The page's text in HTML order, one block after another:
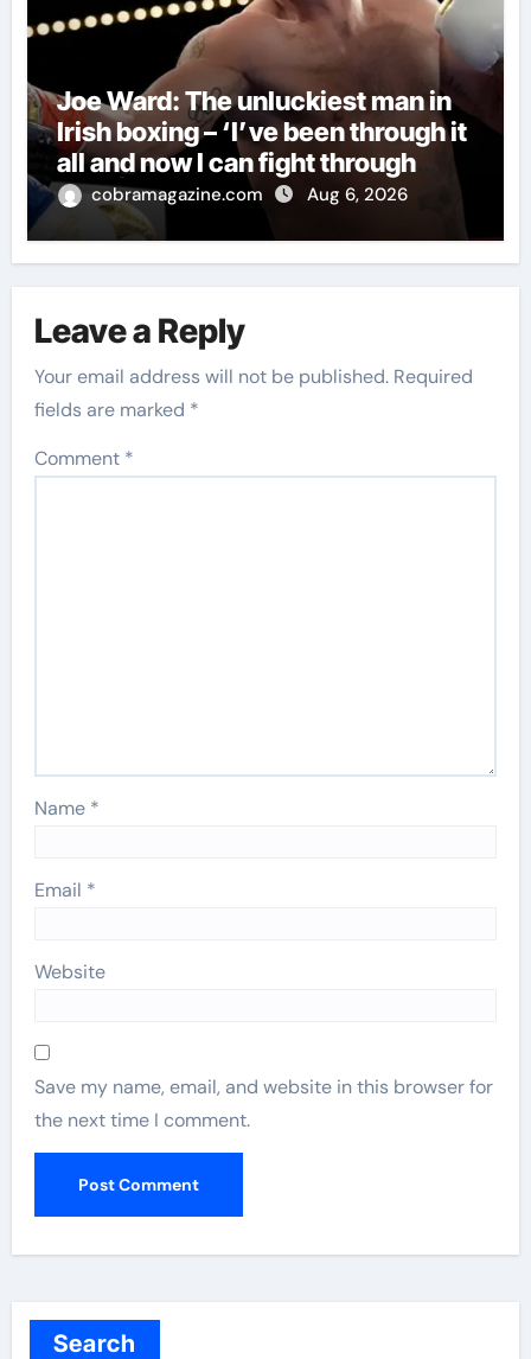
Joe Ward: The unluckiest man in
Irish boxing – ‘I’ve been through it
all and now I can fight through
this’ | Boxing News
cobramagazine.com Aug 6, 2026
Leave a Reply
Your email address will not be published. Required
fields are marked *
Comment *
Name *
Email *
Website
Save my name, email, and website in this browser for
the next time I comment.
Search